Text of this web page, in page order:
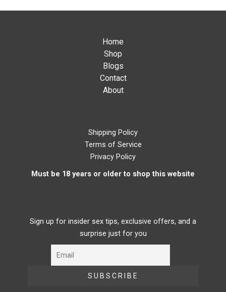
Home
Shop
Blogs
Contact
About
Shipping Policy
Terms of Service
Privacy Policy
Must be 18 years or older to shop this website
Sign up for insider sex tips, exclusive offers, and a
surprise just for you